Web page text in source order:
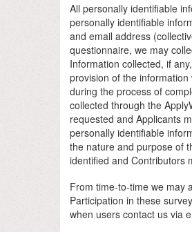
All personally identifiable
personally identifiable
and email address
questionnaire, we may
Information collected, if
provision of the
during the process of
collected through the
requested and Applicants
personally identifiable
the nature and purpose of
identified and Contributors
From time-to-time we may
Participation in these
when users contact us via